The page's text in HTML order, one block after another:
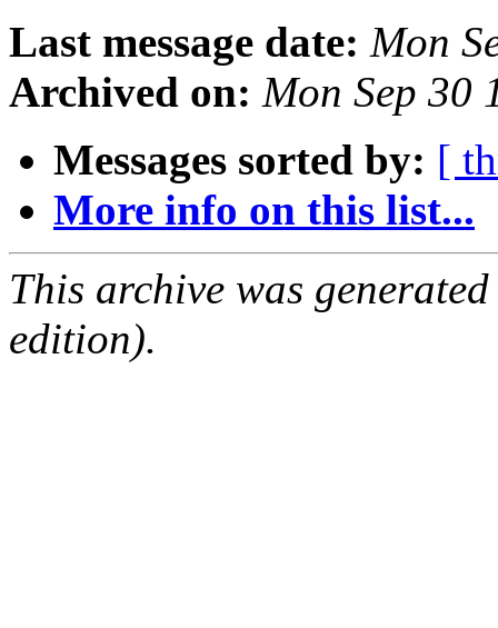
Last message date: Mon
Archived on: Mon Sep 30
Messages sorted by: [
More info on this list...
This archive was
edition).